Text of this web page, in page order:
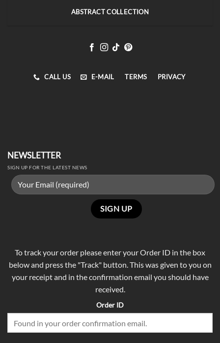
ABSTRACT COLLECTION
CALL US E-MAIL TERMS PRIVACY
NEWSLETTER
SIGN UP FOR THE LATEST NEWS
To track your order please enter your Order ID in the box
below and press the "Track" button. This was given to you on
your receipt and in the confirmation email you should have
received.
Order ID